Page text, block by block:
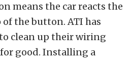
means the car reacts the
the button. ATI has
clean up their wiring
good. Installing a